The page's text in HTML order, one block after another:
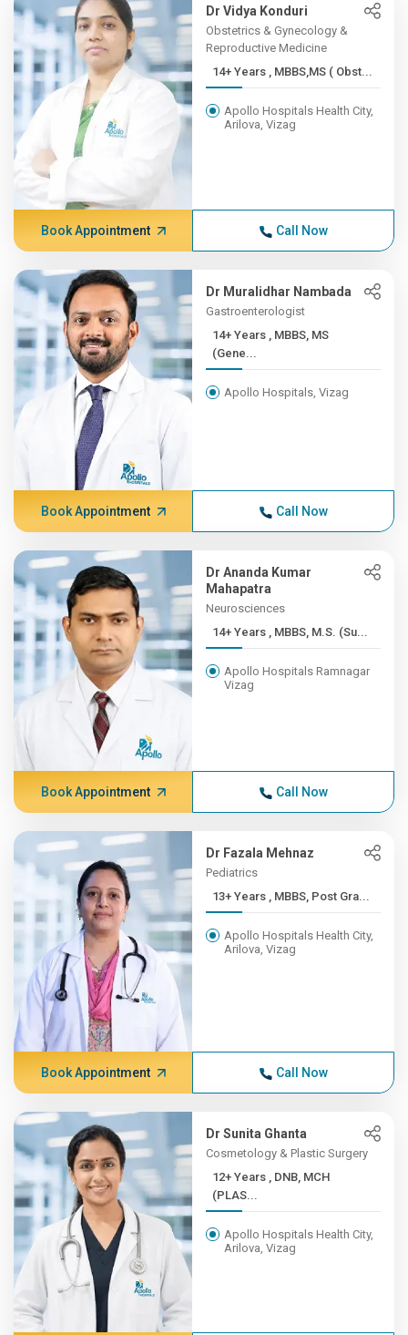
Dr Vidya Konduri
Obstetrics & Gynecology &
Reproductive Medicine
14+ Years , MBBS,MS ( Obst...
Apollo Hospitals Health City,
Arilova, Vizag
Book Appointment Call Now
Dr Muralidhar Nambada
Gastroenterologist
14+ Years , MBBS, MS
(Gene...
Apollo Hospitals, Vizag
Book Appointment Call Now
Dr Ananda Kumar
Mahapatra
Neurosciences
14+ Years , MBBS, M.S. (Su...
Apollo Hospitals Ramnagar
Vizag
Book Appointment Call Now
Dr Fazala Mehnaz
Pediatrics
13+ Years , MBBS, Post Gra...
Apollo Hospitals Health City,
Arilova, Vizag
Book Appointment Call Now
Dr Sunita Ghanta
Cosmetology & Plastic Surgery
12+ Years , DNB, MCH
(PLAS...
Apollo Hospitals Health City,
Arilova, Vizag